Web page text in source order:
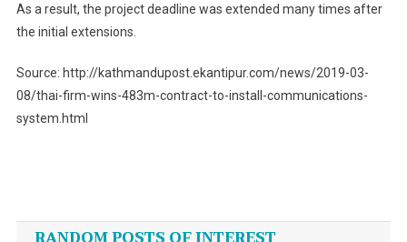
As a result, the project deadline was extended many times after
the initial extensions.
Source: http://kathmandupost.ekantipur.com/news/2019-03-
08/thai-firm-wins-483m-contract-to-install-communications-
system.html
navigation